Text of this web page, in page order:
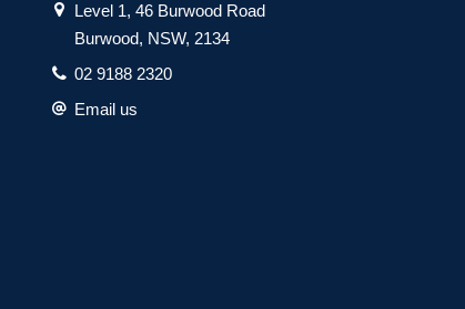
Level 1, 46 Burwood Road
Burwood, NSW, 2134
02 9188 2320
Email us